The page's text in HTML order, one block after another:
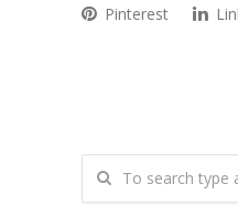
Pinterest